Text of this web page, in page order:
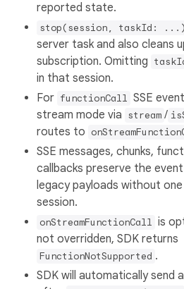
reported state.
stop(session, taskId: ...)
server task and also cleans
subscription. Omitting
in that session.
For functionCall SSE
stream mode via stream /
routes to
SSE messages, chunks,
callbacks preserve the
legacy payloads without
session.
onStreamFunctionCall is
not overridden, SDK returns
FunctionNotSupported .
SDK will automatically send a